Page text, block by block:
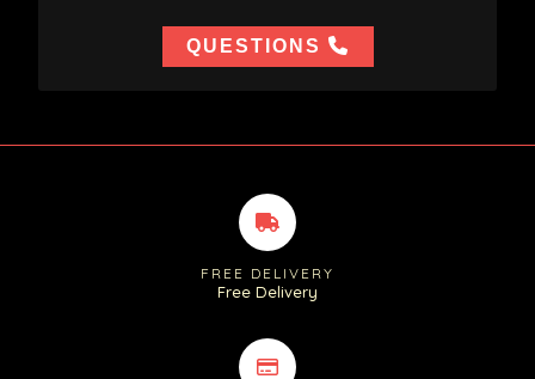
QUESTIONS
FREE DELIVERY
Free Delivery